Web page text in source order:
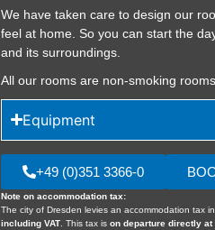
We have taken care to design our
feel at home. So you can start the
and its surroundings.
All our rooms are non-smoking rooms.
Equipment
+49 (0)351 3366-0
Note on accommodation tax:
The city of Dresden levies an accommodation tax
including VAT. This tax is on departure directly at